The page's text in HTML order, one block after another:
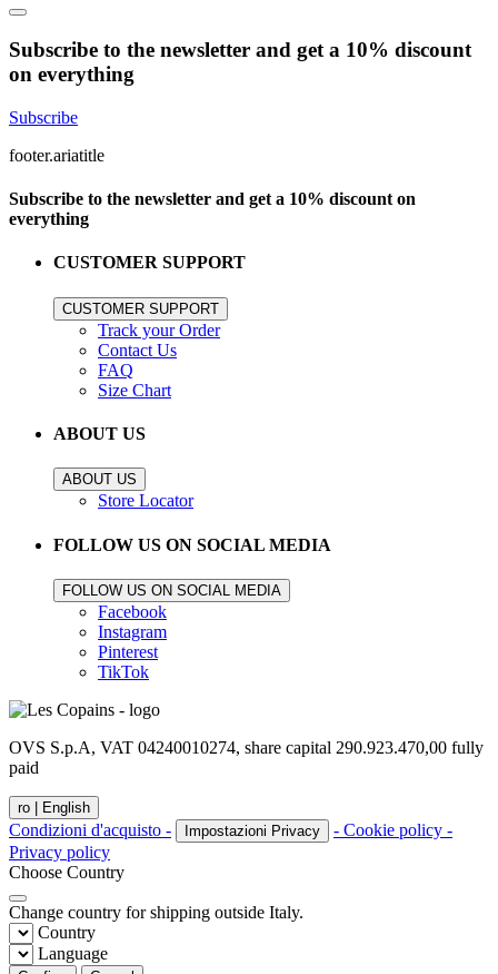
Subscribe to the newsletter and get a 10% discount
on everything
Subscribe
footer.ariatitle
Subscribe to the newsletter and get a 10% discount on
everything
CUSTOMER SUPPORT
CUSTOMER SUPPORT
Track your Order
Contact Us
FAQ
Size Chart
ABOUT US
ABOUT US
Store Locator
FOLLOW US ON SOCIAL MEDIA
FOLLOW US ON SOCIAL MEDIA
Facebook
Instagram
Pinterest
TikTok
OVS S.p.A, VAT 04240010274, share capital 290.923.470,00 fully
paid
ro | English
Condizioni d'acquisto - Impostazioni Privacy
- Cookie policy -
Privacy policy
Choose Country
Change country for shipping outside Italy.
Country
Language